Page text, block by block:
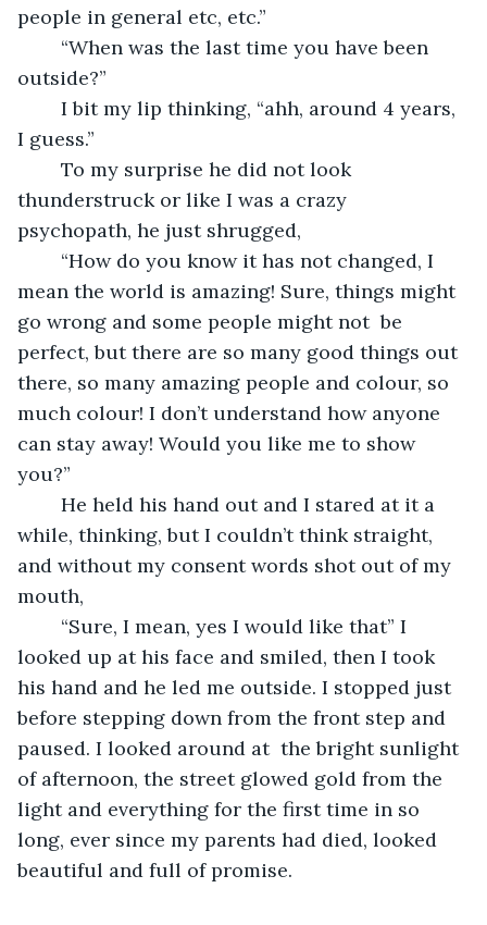
people in general etc, etc.”
outside?”
I guess.”
thunderstruck or like I was a crazy
psychopath, he just shrugged,
mean the world is amazing! Sure, things might
go wrong and some people might not  be
perfect, but there are so many good things out
there, so many amazing people and colour, so
much colour! I don’t understand how anyone
can stay away! Would you like me to show
you?”
while, thinking, but I couldn’t think straight,
and without my consent words shot out of my
mouth,
looked up at his face and smiled, then I took
his hand and he led me outside. I stopped just
before stepping down from the front step and
paused. I looked around at  the bright sunlight
of afternoon, the street glowed gold from the
light and everything for the first time in so
long, ever since my parents had died, looked
beautiful and full of promise.